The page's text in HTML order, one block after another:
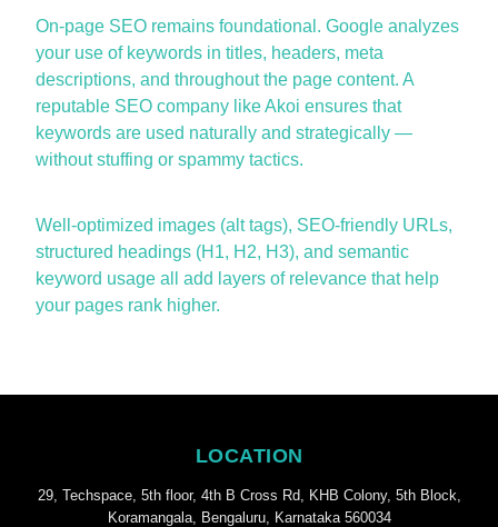
On-page SEO remains foundational. Google analyzes
your use of keywords in titles, headers, meta
descriptions, and throughout the page content. A
reputable SEO company like Akoi ensures that
keywords are used naturally and strategically —
without stuffing or spammy tactics.
Well-optimized images (alt tags), SEO-friendly URLs,
structured headings (H1, H2, H3), and semantic
keyword usage all add layers of relevance that help
your pages rank higher.
LOCATION
29, Techspace, 5th floor, 4th B Cross Rd, KHB Colony, 5th Block,
Koramangala, Bengaluru, Karnataka 560034